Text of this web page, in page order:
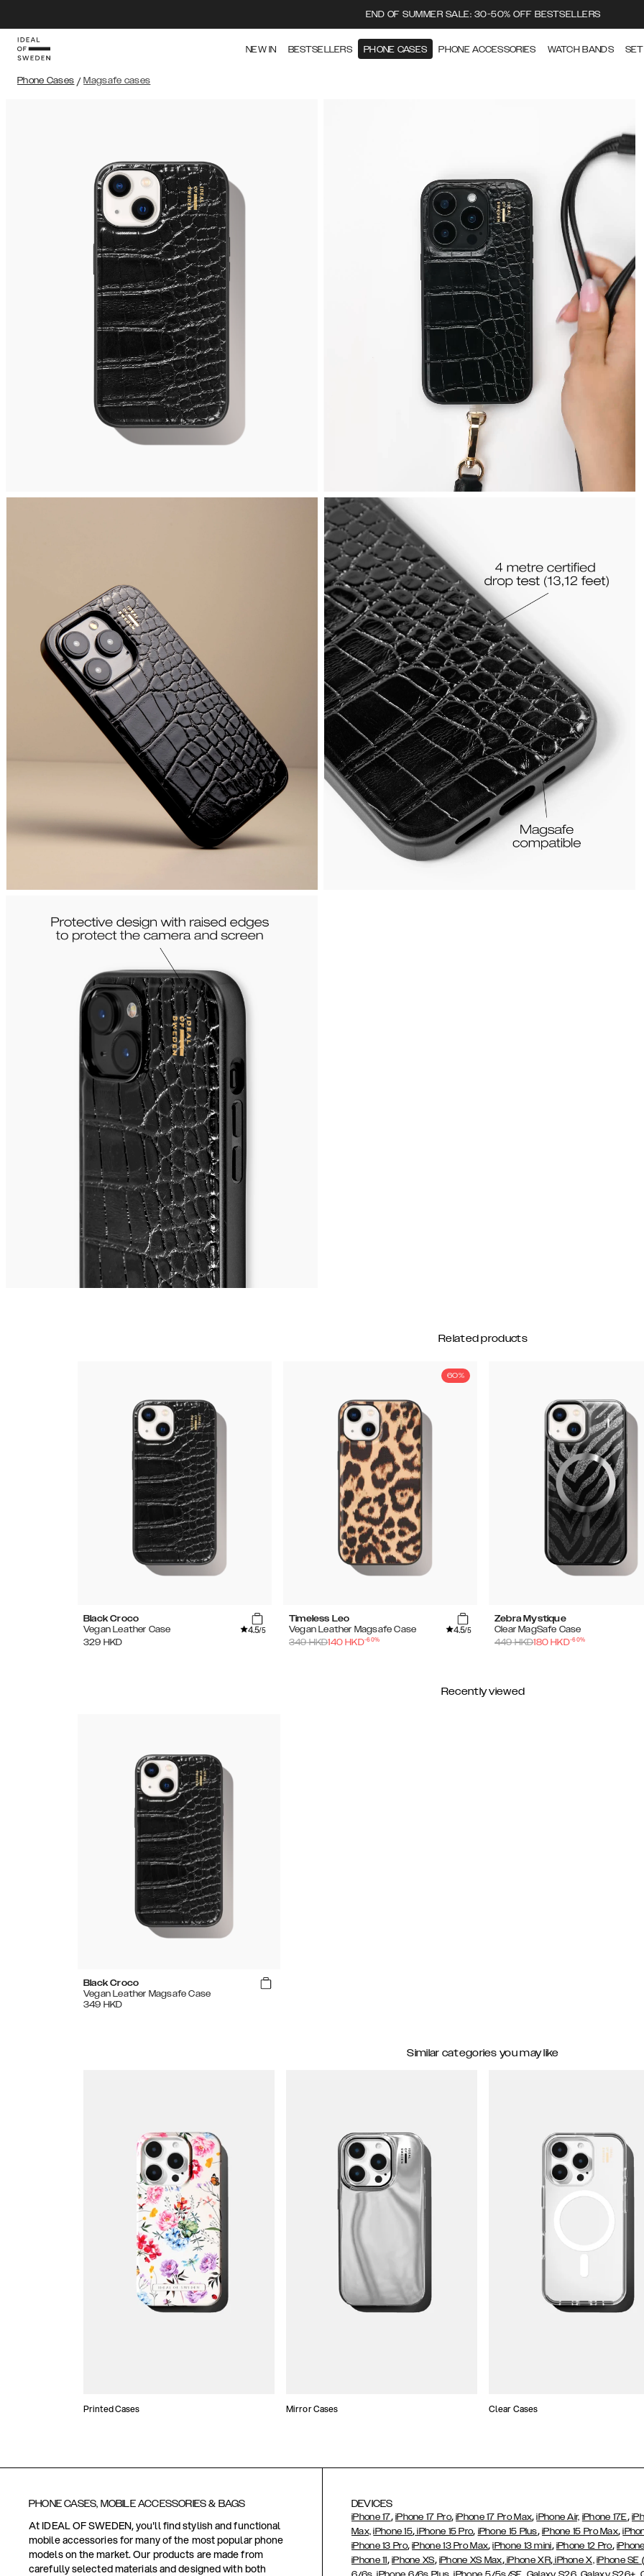
END OF SUMMER SALE: 30-50% OFF BESTSELLERS
NEW IN BESTSELLERS PHONE CASES PHONE ACCESSORIES WATCH BANDS
Phone Cases / Magsafe cases
Related products
Black Croco
Vegan Leather Case
4.5/5
329 HKD
60%
Timeless Leo
Vegan Leather Magsafe Case
4.5/5
349HKD140 HKD-60%
Zebra Mystique
Clear MagSafe Case
449HKD180 HKD-60%
Recently viewed
Black Croco
Vegan Leather Magsafe Case
349 HKD
Similar categories you may like
Printed Cases Mirror Cases Clear Cases
PHONE CASES, MOBILE ACCESSORIES & BAGS
At IDEAL OF SWEDEN, you'll find stylish and functional
mobile accessories for many of the most popular phone
models on the market. Our products are made from
carefully selected materials and designed with both
DEVICES
iPhone 17, iPhone 17 Pro,iPhone 17 Pro Max,iPhone Air, iPhone 17E,
Max, iPhone 15, iPhone 15 Pro, iPhone 15 Plus, iPhone 15 Pro Max,
iPhone 13 Pro,iPhone 13 Pro Max,iPhone 13 mini, iPhone 12 Pro,
iPhone 11, iPhone XS, iPhone XS Max,iPhone XR,iPhone X, iPhone